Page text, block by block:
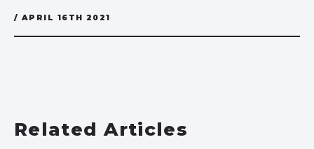
/ APRIL 16TH 2021
Related Articles